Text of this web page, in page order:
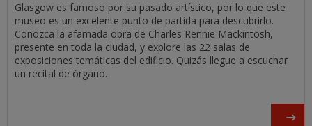
Glasgow es famoso por su pasado artístico, por lo que este
museo es un excelente punto de partida para descubrirlo.
Conozca la afamada obra de Charles Rennie Mackintosh,
presente en toda la ciudad, y explore las 22 salas de
exposiciones temáticas del edificio. Quizás llegue a escuchar
un recital de órgano.